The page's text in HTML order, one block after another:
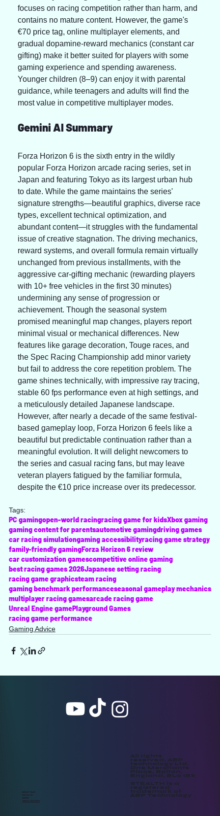
focuses on racing competition rather than harm, and
contains no mature content. However, the game's
€70 price tag, online multiplayer elements, and
gradual dopamine-reward mechanics (constant car
gifting) make it better suited for players with some
gaming experience and spending awareness.
Younger children (8–9) can enjoy it with parental
guidance, while teenagers and adults will find the
most value in competitive multiplayer modes.
Gemini AI Summary
Forza Horizon 6 is the sixth entry in the wildly
popular Forza Horizon arcade racing series, set in
Japan and featuring Tokyo as its largest urban hub
to date. While the game maintains the series'
signature strengths—beautiful graphics, diverse race
types, excellent technical optimization, and
abundant content—it struggles with the fundamental
issue of creative stagnation. The driving mechanics,
reward systems, and overall formula remain virtually
unchanged from previous installments, with the
aggressive car-gifting mechanic (rewarding players
with 10+ free vehicles in the first 30 minutes)
undermining any sense of progression or
achievement. Though the seasonal system
promised meaningful map changes, players report
minimal visual or mechanical differences. New
features like garage decoration, Touge races, and
the Spec Racing Championship add minor variety
but fail to address the core repetition problem. The
game shines technically, with impressive ray tracing,
stable 60 fps performance even at high settings, and
a meticulously detailed Japanese landscape.
However, after nearly a decade of the same festival-
based gameplay loop, Forza Horizon 6 feels like a
beautiful but predictable continuation rather than a
meaningful evolution. It will delight newcomers to
the series and casual racing fans, but may leave
veteran players fatigued by the familiar formula,
despite the €10 price increase over its predecessor.
Tags:
PC gamingopen-world racingracing game for kidsXbox gaming
gaming content for parentsautomotive gamingdriving games
car racing simulationgaming accessibilityracing game strategy
family-friendly gamingForza Horizon 6 review
car customization gamescompetitive online gaming
best racing games 2026Japanese setting racing
racing game graphicsteam racing
gaming benchmark performanceseasonal gameplay mechanics
multiplayer racing gamesarcade racing game
Unreal Engine gamePlayground Games
racing game performance
Gaming Advice
PRIVACY POLICY
CONTACT US
SUPPORT
TERMS & CONDITIONS
All rights
reserved, ABP
technology Ltd.
One Merchants
Place, Bolton,
England, BL2 1BX
STEALTH is a
registered
trademark of
ABP Technology